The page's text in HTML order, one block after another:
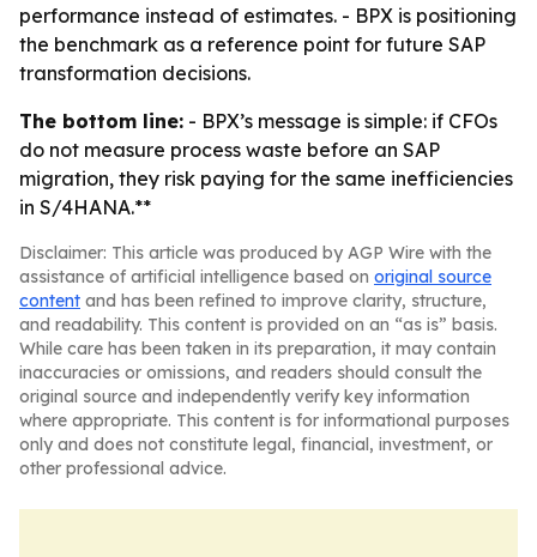
performance instead of estimates. - BPX is positioning
the benchmark as a reference point for future SAP
transformation decisions.
The bottom line: - BPX’s message is simple: if CFOs
do not measure process waste before an SAP
migration, they risk paying for the same inefficiencies
in S/4HANA.**
Disclaimer: This article was produced by AGP Wire with the
assistance of artificial intelligence based on original source
content and has been refined to improve clarity, structure,
and readability. This content is provided on an “as is” basis.
While care has been taken in its preparation, it may contain
inaccuracies or omissions, and readers should consult the
original source and independently verify key information
where appropriate. This content is for informational purposes
only and does not constitute legal, financial, investment, or
other professional advice.